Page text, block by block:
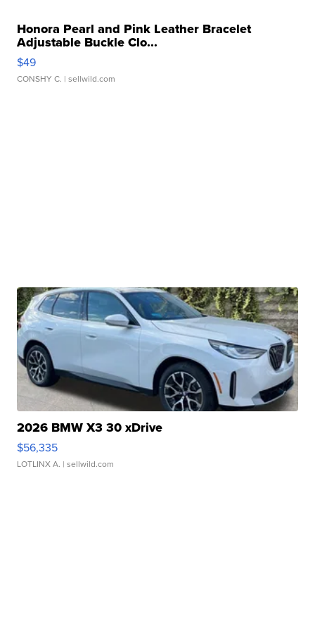
Honora Pearl and Pink Leather Bracelet
Adjustable Buckle Clo...
$49
CONSHY C. | sellwild.com
2026 BMW X3 30 xDrive
$56,335
LOTLINX A. | sellwild.com